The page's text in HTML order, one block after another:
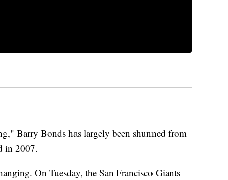
Barry Bonds has largely been shunned from
in 2007.
On Tuesday, the San Francisco Giants